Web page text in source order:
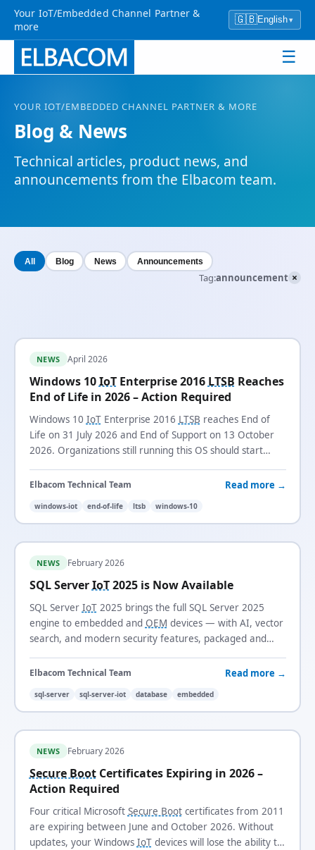
Your IoT/Embedded Channel Partner &
more
🇬🇧English▾
☰
YOUR IOT/EMBEDDED CHANNEL PARTNER & MORE
Blog & News
Technical articles, product news, and
announcements from the Elbacom team.
All Blog News Announcements
Tag:announcement ×
NEWS April 2026
Windows 10IoTEnterprise 2016 LTSB Reaches
End of Life in 2026 – Action Required
Windows 10 IoTEnterprise 2016 LTSB reaches End of
Life on 31 July 2026 and End of Support on 13 October
2026. Organizations still running this OS should start
Elbacom Technical Team Read more →
windows-iot end-of-life ltsb windows-10
NEWS February 2026
SQL ServerIoT2025 is Now Available
SQL Server IoT2025 brings the full SQL Server 2025
engine to embedded and OEM devices — with AI, vector
search, and modern security features, packaged and
Elbacom Technical Team Read more →
sql-server sql-server-iot database embedded
NEWS February 2026
Secure BootCertificates Expiring in 2026 –
Action Required
Four critical Microsoft Secure Bootcertificates from 2011
are expiring between June and October 2026. Without
updates, your Windows IoTdevices will lose the ability to